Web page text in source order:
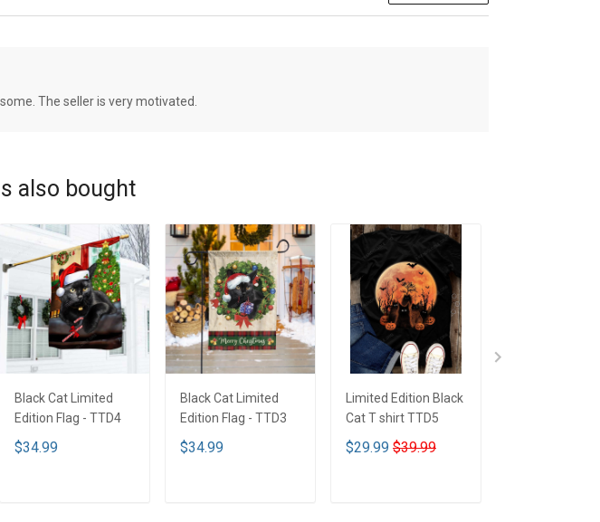
The seller is very motivated.
also bought
Black Cat Limited
Edition Flag - TTD4
$34.99
Black Cat Limited
Edition Flag - TTD3
$34.99
Limited Edition Black
Cat T shirt TTD5
$29.99 $39.99